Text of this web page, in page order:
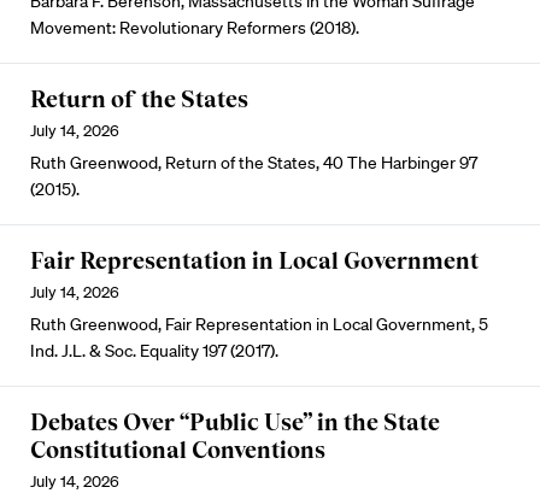
Movement: Revolutionary Reformers (2018).
Return of the States
July 14, 2026
Ruth Greenwood, Return of the States, 40 The Harbinger 97
(2015).
Fair Representation in Local Government
July 14, 2026
Ruth Greenwood, Fair Representation in Local Government, 5
Ind. J.L. & Soc. Equality 197 (2017).
Debates Over “Public Use” in the State
Constitutional Conventions
July 14, 2026